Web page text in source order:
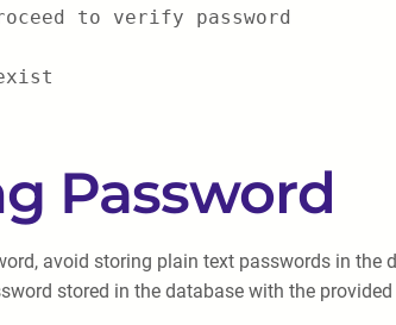
to verify password
Password
avoid storing plain text passwords in
stored in the database with the